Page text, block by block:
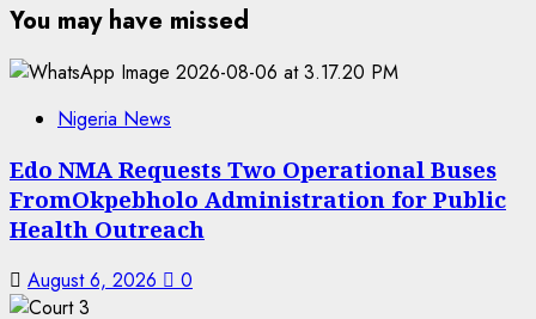
You may have missed
Nigeria News
Edo NMA Requests Two Operational Buses
FromOkpebholo Administration for Public
Health Outreach
August 6, 2026 0